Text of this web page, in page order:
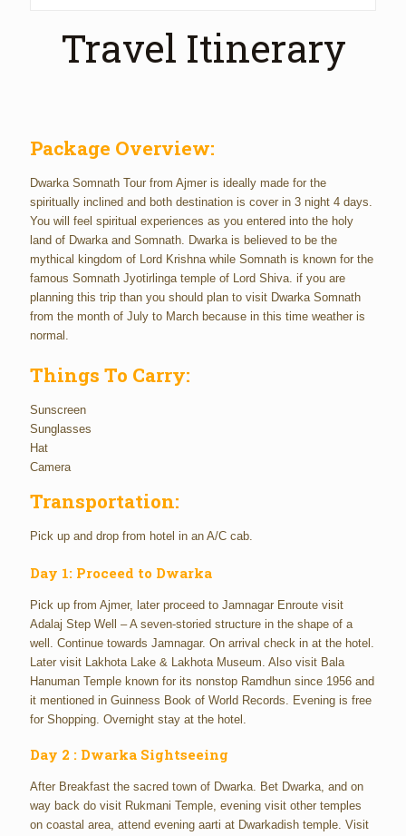
Travel Itinerary
Package Overview:
Dwarka Somnath Tour from Ajmer is ideally made for the
spiritually inclined and both destination is cover in 3 night 4 days.
You will feel spiritual experiences as you entered into the holy
land of Dwarka and Somnath. Dwarka is believed to be the
mythical kingdom of Lord Krishna while Somnath is known for the
famous Somnath Jyotirlinga temple of Lord Shiva. if you are
planning this trip than you should plan to visit Dwarka Somnath
from the month of July to March because in this time weather is
normal.
Things To Carry:
Sunscreen
Sunglasses
Hat
Camera
Transportation:
Pick up and drop from hotel in an A/C cab.
Day 1: Proceed to Dwarka
Pick up from Ajmer, later proceed to Jamnagar Enroute visit
Adalaj Step Well – A seven-storied structure in the shape of a
well. Continue towards Jamnagar. On arrival check in at the hotel.
Later visit Lakhota Lake & Lakhota Museum. Also visit Bala
Hanuman Temple known for its nonstop Ramdhun since 1956 and
it mentioned in Guinness Book of World Records. Evening is free
for Shopping. Overnight stay at the hotel.
Day 2 : Dwarka Sightseeing
After Breakfast the sacred town of Dwarka. Bet Dwarka, and on
way back do visit Rukmani Temple, evening visit other temples
on coastal area, attend evening aarti at Dwarkadish temple. Visit